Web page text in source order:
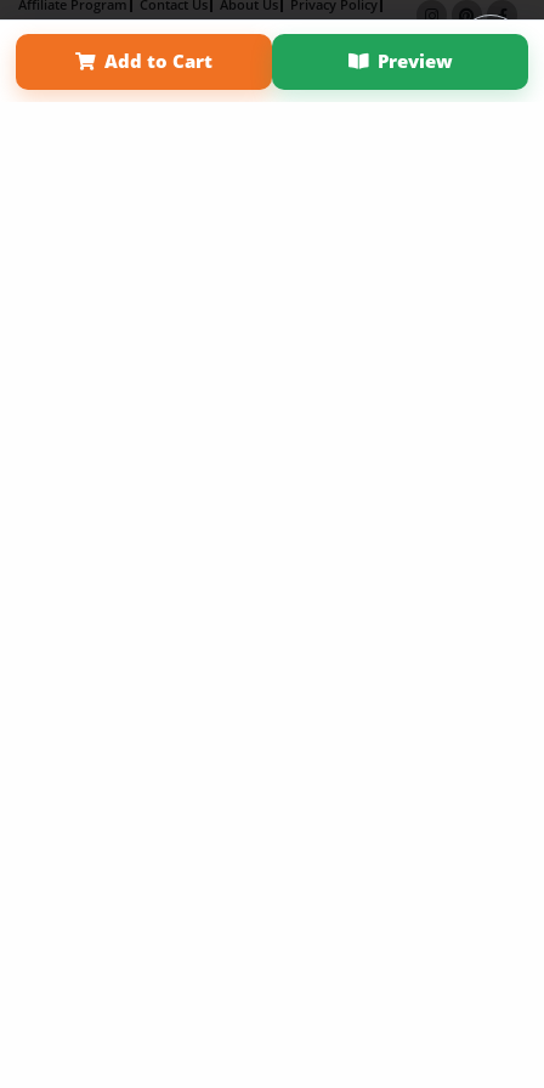
Add to Cart Preview
Affiliate Program Contact Us About Us
Privacy Policy
Term of Use
Why Bookemon